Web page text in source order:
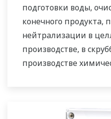
подготовки воды,
конечного продукта,
нейтрализации в
производстве, в
производстве